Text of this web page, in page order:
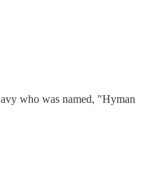
who was named, "Hyman